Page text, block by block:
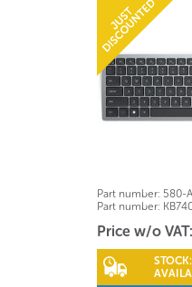
Part number: 580-
Part number:
Price w/o
STOCK: